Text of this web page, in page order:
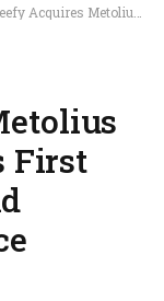
Metolius Golf, Creating Golf’s First Unified Demand and Revenue Intelligence Platform
First